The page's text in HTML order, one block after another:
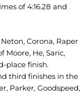
of 4:16.28 and
Corona, Raper
Moore, He, Saric,
place finish.
third finishes in the
Parker, Goodspeed,